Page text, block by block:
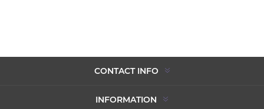
CONTACT INFO
INFORMATION